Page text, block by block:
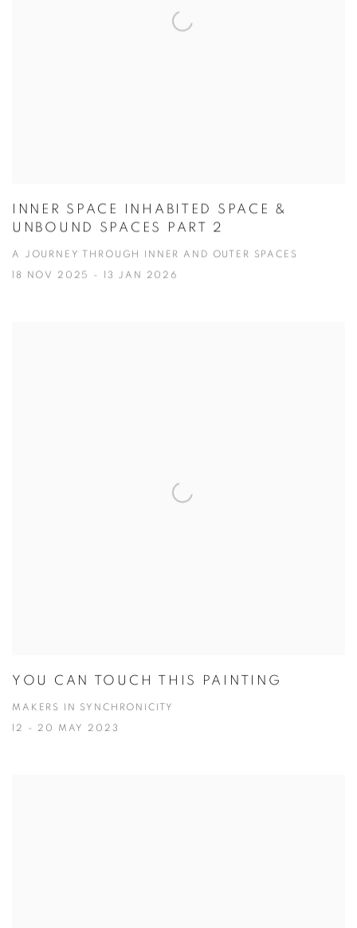
INNER SPACE INHABITED SPACE &
UNBOUND SPACES PART 2
A JOURNEY THROUGH INNER AND OUTER SPACES
18 NOV 2025 - 13 JAN 2026
YOU CAN TOUCH THIS PAINTING
MAKERS IN SYNCHRONICITY
12 - 20 MAY 2023